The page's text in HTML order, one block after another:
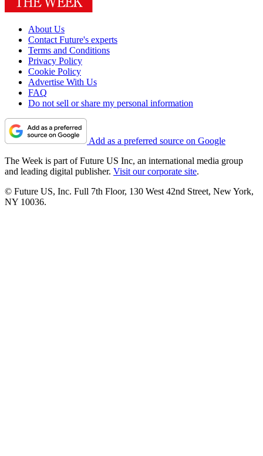
About Us
Contact Future's experts
Terms and Conditions
Privacy Policy
Cookie Policy
Advertise With Us
FAQ
Do not sell or share my personal information
Add as a preferred source on Google
The Week is part of Future US Inc, an international media group
and leading digital publisher. Visit our corporate site.
© Future US, Inc. Full 7th Floor, 130 West 42nd Street, New York,
NY 10036.